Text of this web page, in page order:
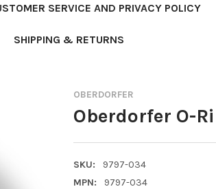
SERVICE AND PRIVACY POLICY
SHIPPING & RETURNS
OBERDORFER
Oberdorfer O-
SKU:
9797-034
MPN:
9797-034